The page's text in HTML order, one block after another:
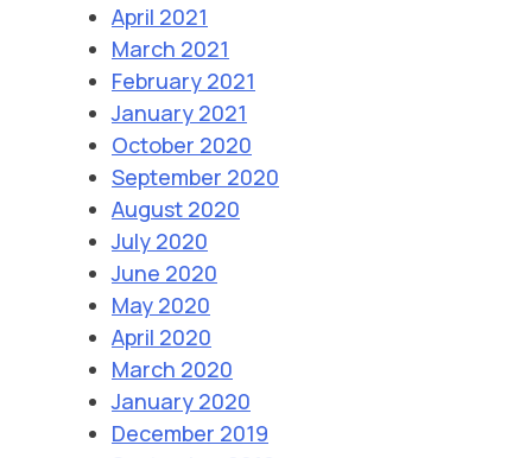
April 2021
March 2021
February 2021
January 2021
October 2020
September 2020
August 2020
July 2020
June 2020
May 2020
April 2020
March 2020
January 2020
December 2019